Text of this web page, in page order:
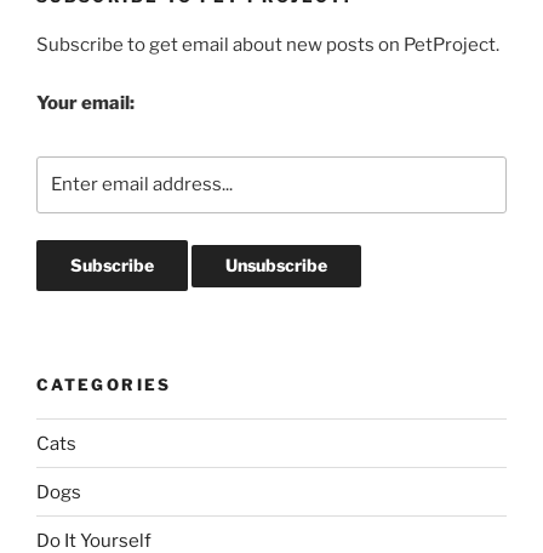
Subscribe to get email about new posts on PetProject.
Your email:
CATEGORIES
Cats
Dogs
Do It Yourself